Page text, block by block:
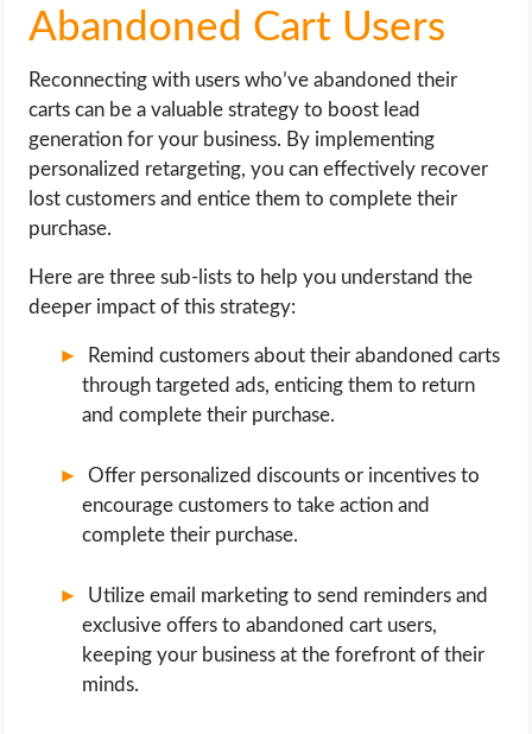
Abandoned Cart Users
Reconnecting with users who’ve abandoned their
carts can be a valuable strategy to boost lead
generation for your business. By implementing
personalized retargeting, you can effectively recover
lost customers and entice them to complete their
purchase.
Here are three sub-lists to help you understand the
deeper impact of this strategy:
Remind customers about their abandoned carts
through targeted ads, enticing them to return
and complete their purchase.
Offer personalized discounts or incentives to
encourage customers to take action and
complete their purchase.
Utilize email marketing to send reminders and
exclusive offers to abandoned cart users,
keeping your business at the forefront of their
minds.